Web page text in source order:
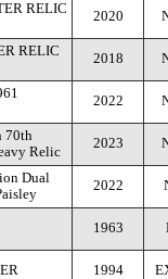
RELIC
2020
RELIC
2018
2022
70th
Relic
2023
Dual
2022
1963
1994